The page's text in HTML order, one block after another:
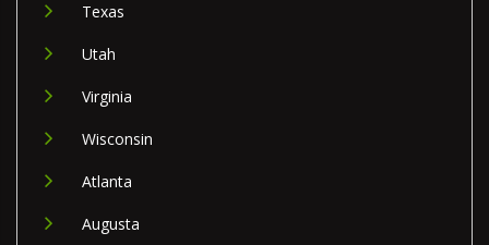
Texas
Utah
Virginia
Wisconsin
Atlanta
Augusta